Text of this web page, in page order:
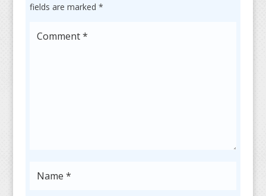
fields are marked *